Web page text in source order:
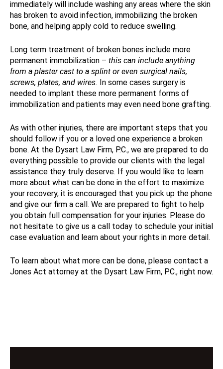
immediately will include washing any areas where the skin
has broken to avoid infection, immobilizing the broken
bone, and helping apply cold to reduce swelling.
Long term treatment of broken bones include more
permanent immobilization – this can include anything
from a plaster cast to a splint or even surgical nails,
screws, plates, and wires. In some cases surgery is
needed to implant these more permanent forms of
immobilization and patients may even need bone grafting.
As with other injuries, there are important steps that you
should follow if you or a loved one experience a broken
bone. At the Dysart Law Firm, P.C., we are prepared to do
everything possible to provide our clients with the legal
assistance they truly deserve. If you would like to learn
more about what can be done in the effort to maximize
your recovery, it is encouraged that you pick up the phone
and give our firm a call. We are prepared to fight to help
you obtain full compensation for your injuries. Please do
not hesitate to give us a call today to schedule your initial
case evaluation and learn about your rights in more detail.
To learn about what more can be done, please contact a
Jones Act attorney at the Dysart Law Firm, P.C., right now.